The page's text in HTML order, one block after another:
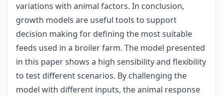
variations with animal factors. In conclusion,
growth models are useful tools to support
decision making for defining the most suitable
feeds used in a broiler farm. The model presented
in this paper shows a high sensibility and flexibility
to test different scenarios. By challenging the
model with different inputs, the animal response